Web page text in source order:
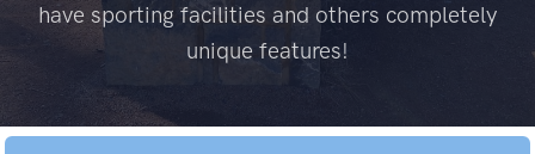
have sporting facilities and others completely
unique features!